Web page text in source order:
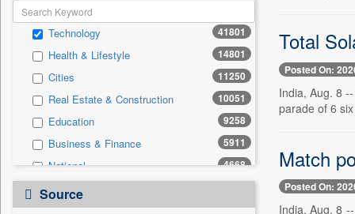
Technology 41801
Health & Lifestyle 14801
Cities 11250
Real Estate & Construction 10051
Education 9258
Business & Finance 5911
National 4668
International 2512
Source
Total
Posted On:
India, Aug. 8
parade of 6
Match
Posted On:
India, Aug. 8